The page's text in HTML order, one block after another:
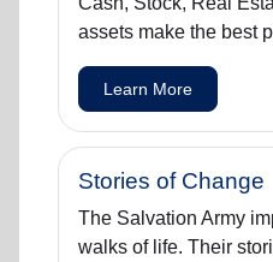
assets make the best
Learn More
Stories of Change
The Salvation Army
walks of life. Their